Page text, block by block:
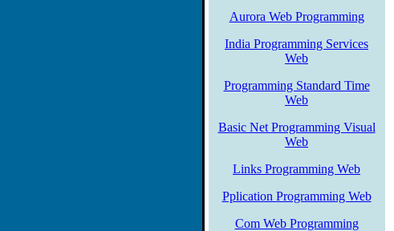
Aurora Web Programming
India Programming Services
Web
Programming Standard Time
Web
Basic Net Programming Visual
Web
Links Programming Web
Pplication Programming Web
Com Web Programming